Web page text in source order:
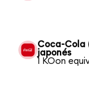
Coca-Cola
japonés
1 KOon